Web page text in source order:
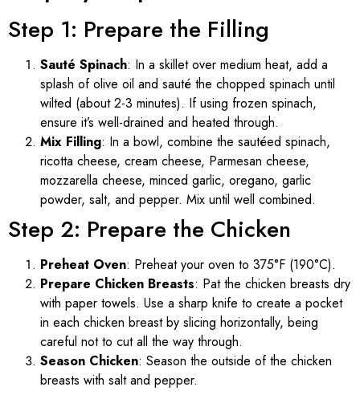
Step 1: Prepare the Filling
Sauté Spinach: In a skillet over medium heat, add a
splash of olive oil and sauté the chopped spinach until
wilted (about 2-3 minutes). If using frozen spinach,
ensure it’s well-drained and heated through.
Mix Filling: In a bowl, combine the sautéed spinach,
ricotta cheese, cream cheese, Parmesan cheese,
mozzarella cheese, minced garlic, oregano, garlic
powder, salt, and pepper. Mix until well combined.
Step 2: Prepare the Chicken
Preheat Oven: Preheat your oven to 375°F (190°C).
Prepare Chicken Breasts: Pat the chicken breasts dry
with paper towels. Use a sharp knife to create a pocket
in each chicken breast by slicing horizontally, being
careful not to cut all the way through.
Season Chicken: Season the outside of the chicken
breasts with salt and pepper.